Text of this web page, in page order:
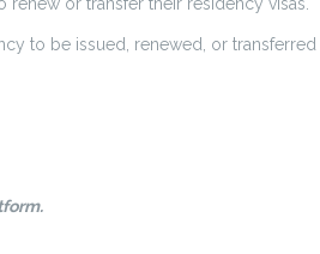
or transfer their residency visas.
to be issued, renewed, or